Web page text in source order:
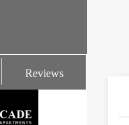
Reviews